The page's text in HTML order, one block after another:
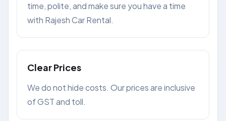
time, polite, and make sure you have a time
with Rajesh Car Rental.
Clear Prices
We do not hide costs. Our prices are inclusive
of GST and toll.